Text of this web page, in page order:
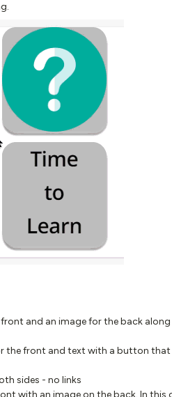
and an image for the back
the front and text with a button that
sides - no links
with an image on the back. In this